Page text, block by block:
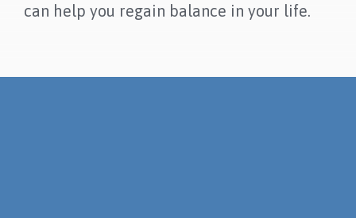
can help you regain balance in your life.